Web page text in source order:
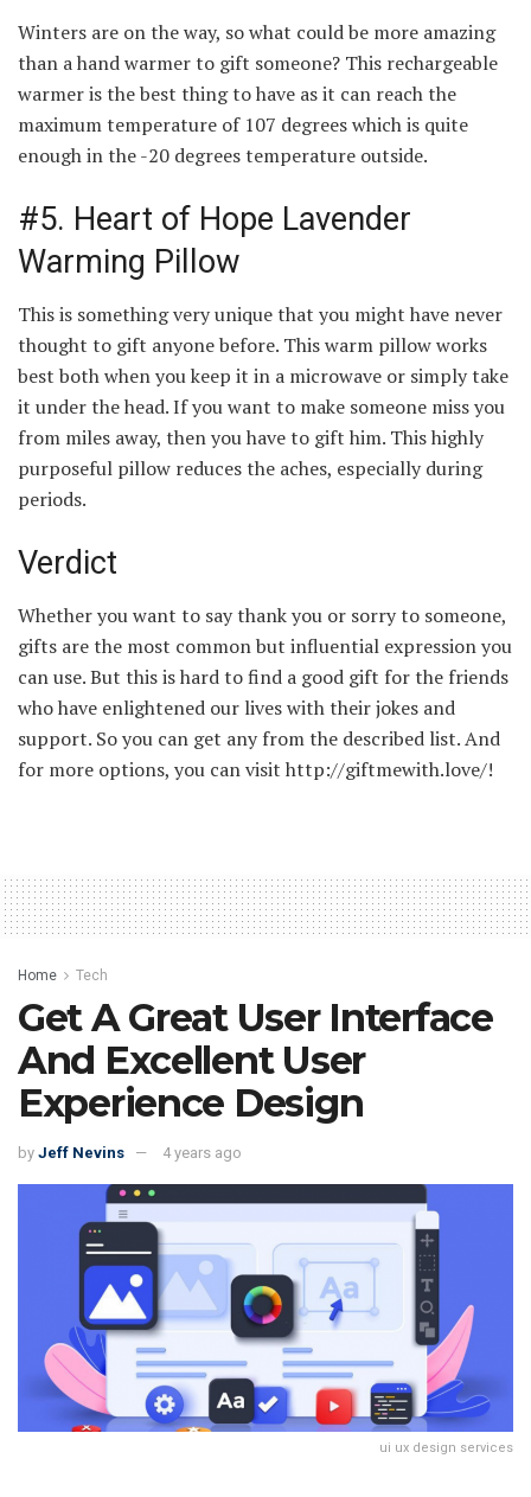
Winters are on the way, so what could be more amazing
than a hand warmer to gift someone? This rechargeable
warmer is the best thing to have as it can reach the
maximum temperature of 107 degrees which is quite
enough in the -20 degrees temperature outside.
#5. Heart of Hope Lavender
Warming Pillow
This is something very unique that you might have never
thought to gift anyone before. This warm pillow works
best both when you keep it in a microwave or simply take
it under the head. If you want to make someone miss you
from miles away, then you have to gift him. This highly
purposeful pillow reduces the aches, especially during
periods.
Verdict
Whether you want to say thank you or sorry to someone,
gifts are the most common but influential expression you
can use. But this is hard to find a good gift for the friends
who have enlightened our lives with their jokes and
support. So you can get any from the described list. And
for more options, you can visit http://giftmewith.love/!
Home Tech
Get A Great User Interface
And Excellent User
Experience Design
by Jeff Nevins 4 years ago
ui ux design services